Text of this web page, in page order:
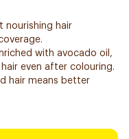
nourishing hair
with avocado oil,
even after colouring.
hair means better